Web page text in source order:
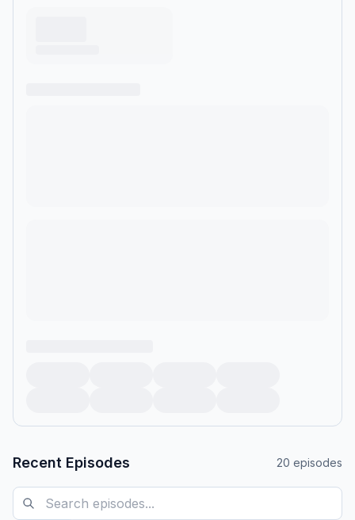
Recent Episodes 20 episodes